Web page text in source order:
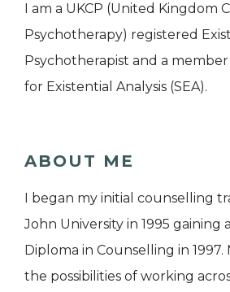
I am a UKCP (United Kingdom
Psychotherapy) registered
Psychotherapist and a
for Existential Analysis (SEA).
ABOUT ME
I began my initial counselling
John University in 1995 gaining
Diploma in Counselling in
the possibilities of working